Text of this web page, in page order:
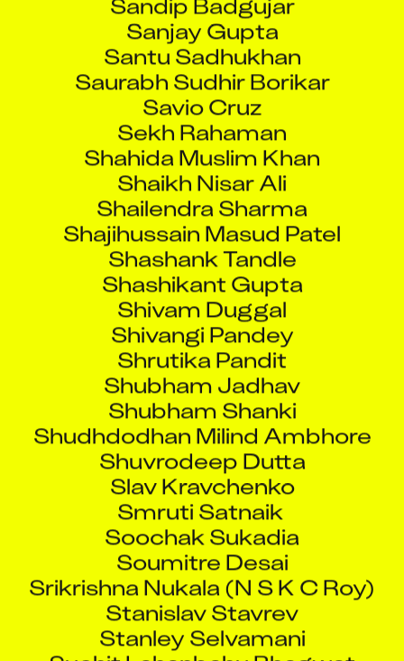
Sanjay Gupta
Santu Sadhukhan
Saurabh Sudhir Borikar
Savio Cruz
Sekh Rahaman
Shahida Muslim Khan
Shaikh Nisar Ali
Shailendra Sharma
Shajihussain Masud Patel
Shashank Tandle
Shashikant Gupta
Shivam Duggal
Shivangi Pandey
Shrutika Pandit
Shubham Jadhav
Shubham Shanki
Shudhdodhan Milind Ambhore
Shuvrodeep Dutta
Slav Kravchenko
Smruti Satnaik
Soochak Sukadia
Soumitre Desai
Srikrishna Nukala (N S K C Roy)
Stanislav Stavrev
Stanley Selvamani